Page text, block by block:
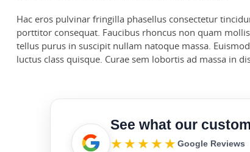
Hac eros pulvinar fringilla phasellus consectetur
porttitor consequat. Faucibus rhoncus non quam
tellus purus in suscipit nullam natoque massa.
luctus class quisque. Curae sem lobortis ad massa in
See what our
★★★★★ Google Reviews